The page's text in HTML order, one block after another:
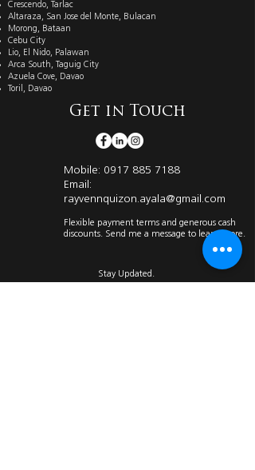
Crescendo, Tarlac
Altaraza, San Jose del Monte, Bulacan
Morong, Bataan
Cebu City
Lio, El Nido, Palawan
Arca South, Taguig City
Azuela Cove, Davao
Toril, Davao
Get in Touch
Mobile: 0917 885 7188
Email:
rayvennquizon.ayala@gmail.com
Flexible payment terms and generous cash
discounts. Send me a message to learn more.
Stay Updated.